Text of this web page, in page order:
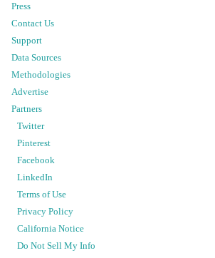
Press
Contact Us
Support
Data Sources
Methodologies
Advertise
Partners
Twitter
Pinterest
Facebook
LinkedIn
Terms of Use
Privacy Policy
California Notice
Do Not Sell My Info